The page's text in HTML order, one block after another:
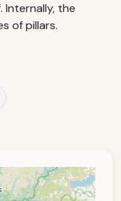
Internally, the
of pillars.